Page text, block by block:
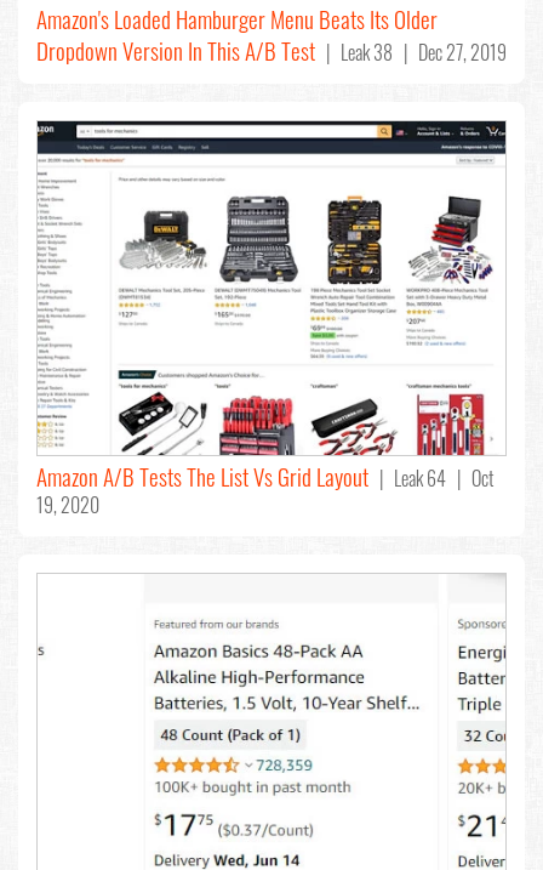
Amazon's Loaded Hamburger Menu Beats Its Older
Dropdown Version In This A/B Test | Leak 38 | Dec 27, 2019
Amazon A/B Tests The List Vs Grid Layout | Leak 64 | Oct
19, 2020